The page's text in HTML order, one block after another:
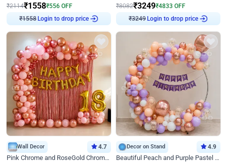
₹2114₹1558₹556 OFF
Login to drop price
₹8082₹3249₹4833 OFF
Login to drop price
Wall Decor 4.7
Pink Chrome and RoseGold Chrome L Shaped Arch Birthday Decor
Decor on Stand 4.9
Beautiful Peach and Purple Pastel Ring Birthday Decor